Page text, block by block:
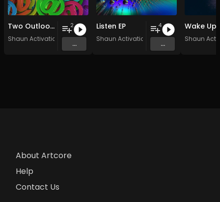
Two Outlooks
Shaun Activation
2
...
Listen EP
Shaun Activation
4
...
Wake Up
Shaun
About Artcore
Help
Contact Us